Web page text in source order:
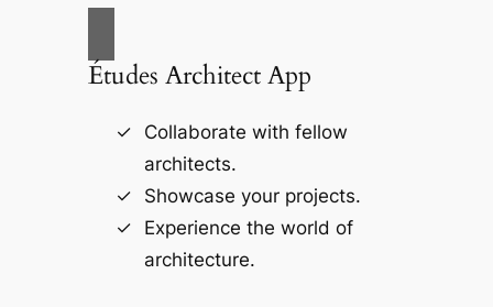
Études Architect App
Collaborate with fellow
architects.
Showcase your projects.
Experience the world of
architecture.